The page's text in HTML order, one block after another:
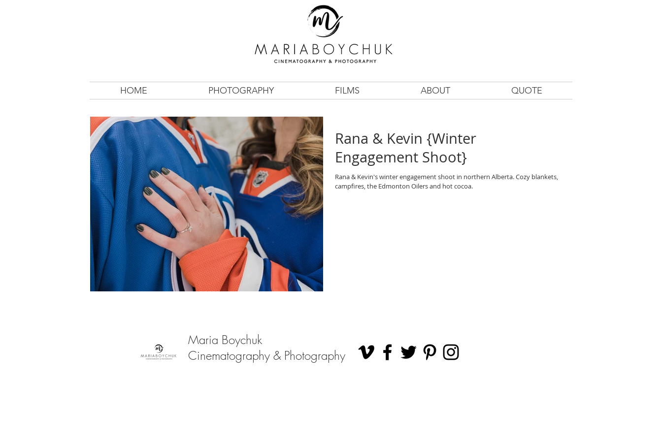
HOME PHOTOGRAPHY FILMS ABOUT QUOTE
Rana & Kevin {Winter
Engagement Shoot}
Rana & Kevin's winter engagement shoot in northern Alberta. Cozy blankets,
campfires, the Edmonton Oilers and hot cocoa.
Maria Boychuk
Cinematography & Photography